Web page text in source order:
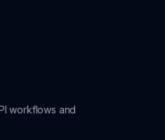
workflows and